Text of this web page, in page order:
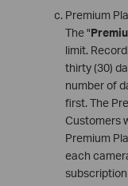
Premium
The "
limit.
thirty (30)
number of
first. The
Customers
Premium
each